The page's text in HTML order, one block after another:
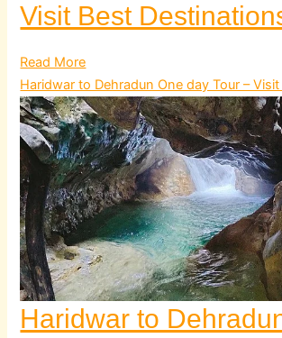
Visit Best
Read More
Haridwar to Dehradun One day Tour –
Haridwar to